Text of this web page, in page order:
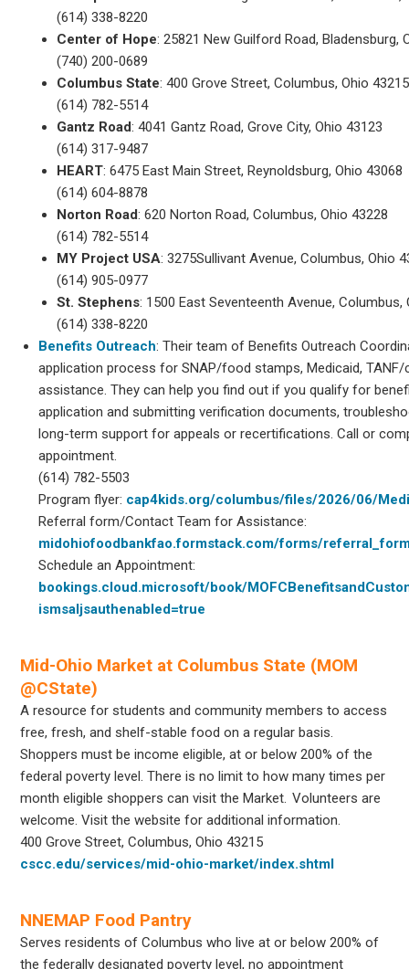
(614) 338-8220
Center of Hope: 25821 New Guilford Road, Bladensburg,
(740) 200-0689
Columbus State: 400 Grove Street, Columbus, Ohio 43215
(614) 782-5514
Gantz Road: 4041 Gantz Road, Grove City, Ohio 43123
(614) 317-9487
HEART: 6475 East Main Street, Reynoldsburg, Ohio 43068
(614) 604-8878
Norton Road: 620 Norton Road, Columbus, Ohio 43228
(614) 782-5514
MY Project USA: 3275Sullivant Avenue, Columbus, Ohio
(614) 905-0977
St. Stephens: 1500 East Seventeenth Avenue, Columbus,
(614) 338-8220
Benefits Outreach: Their team of Benefits Outreach
application process for SNAP/food stamps, Medicaid,
assistance. They can help you find out if you qualify for
application and submitting verification documents,
long-term support for appeals or recertifications. Call or
appointment.
(614) 782-5503
Program flyer: cap4kids.org/columbus/files/2026/06/
Referral form/Contact Team for Assistance:
midohiofoodbankfao.formstack.com/forms/
Schedule an Appointment:
bookings.cloud.microsoft/book/
ismsaljsauthenabled=true
Mid-Ohio Market at Columbus State (MOM
@CState)
A resource for students and community members to access
free, fresh, and shelf-stable food on a regular basis.
Shoppers must be income eligible, at or below 200% of the
federal poverty level. There is no limit to how many times per
month eligible shoppers can visit the Market. Volunteers are
welcome. Visit the website for additional information.
400 Grove Street, Columbus, Ohio 43215
cscc.edu/services/mid-ohio-market/index.shtml
NNEMAP Food Pantry
Serves residents of Columbus who live at or below 200% of
the federally designated poverty level, no appointment